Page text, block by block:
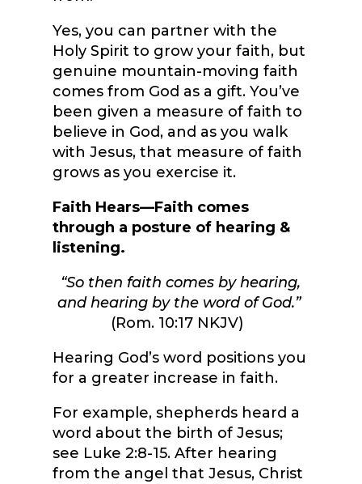
Yes, you can partner with the
Holy Spirit to grow your faith, but
genuine mountain-moving faith
comes from God as a gift. You’ve
been given a measure of faith to
believe in God, and as you walk
with Jesus, that measure of faith
grows as you exercise it.
Faith Hears—Faith comes
through a posture of hearing &
listening.
“So then faith comes by hearing,
and hearing by the word of God.”
(Rom. 10:17 NKJV)
Hearing God’s word positions you
for a greater increase in faith.
For example, shepherds heard a
word about the birth of Jesus;
see Luke 2:8-15. After hearing
from the angel that Jesus, Christ